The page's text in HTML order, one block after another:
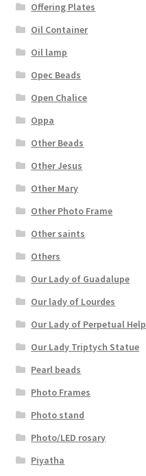
Offering Plates
Oil Container
Oil lamp
Opec Beads
Open Chalice
Oppa
Other Beads
Other Jesus
Other Mary
Other Photo Frame
Other saints
Others
Our Lady of Guadalupe
Our lady of Lourdes
Our Lady of Perpetual Help
Our Lady Triptych Statue
Pearl beads
Photo Frames
Photo stand
Photo/LED rosary
Piyatha